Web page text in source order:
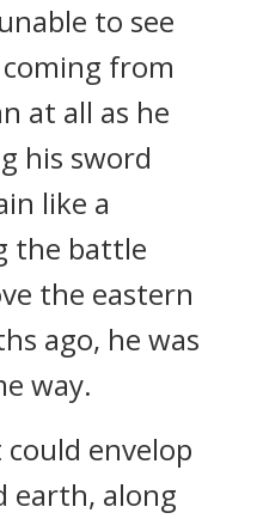
to see
from
at all as he
his sword
like a
the battle
the eastern
ago, he was
way.
envelop
earth, along